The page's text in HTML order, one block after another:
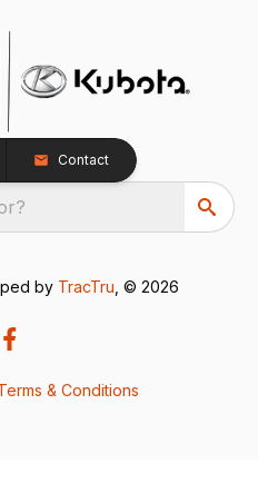
Contact
by TracTru , © 2026
& Conditions